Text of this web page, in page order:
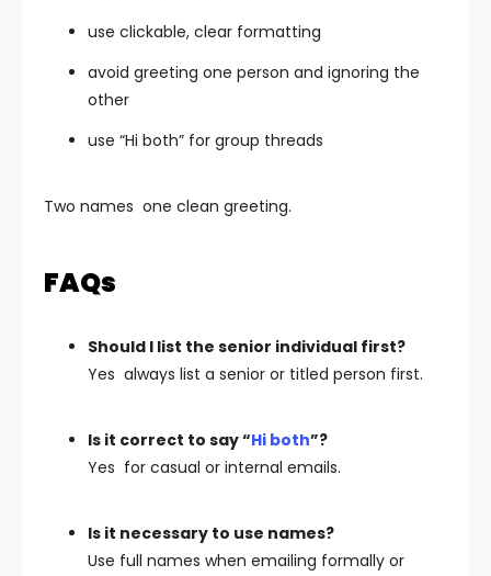
use clickable, clear formatting
avoid greeting one person and ignoring the
other
use “Hi both” for group threads
Two names one clean greeting.
FAQs
Should I list the senior individual first?
Yes always list a senior or titled person first.
Is it correct to say “Hi both”?
Yes for casual or internal emails.
Is it necessary to use names?
Use full names when emailing formally or